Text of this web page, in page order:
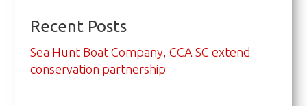
Recent Posts
Sea Hunt Boat Company, CCA SC extend
conservation partnership